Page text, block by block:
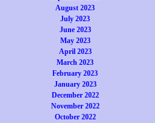
August 2023
July 2023
June 2023
May 2023
April 2023
March 2023
February 2023
January 2023
December 2022
November 2022
October 2022